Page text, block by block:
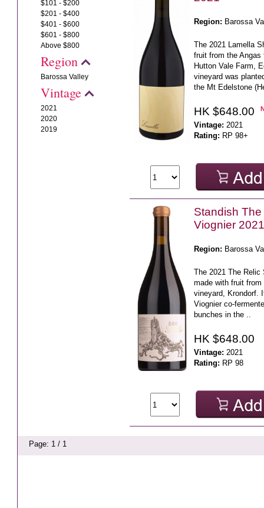
$101 - $200
$201 - $400
$401 - $600
$601 - $800
Above $800
Region
Barossa Valley
Vintage
2021
2020
2019
Region: Barossa
The 2021 Lamella
fruit from the
Hutton Vale Farm,
vineyard was
the Mt Edelstone
HK $648.00
Vintage: 2021
Rating: RP 98+
Standish
Viognier
Region: Barossa
The 2021 The Relic
made with fruit
vineyard, Krondorf.
Viognier co-
bunches in the ..
HK $648.00
Vintage: 2021
Rating: RP 98
Page: 1 / 1